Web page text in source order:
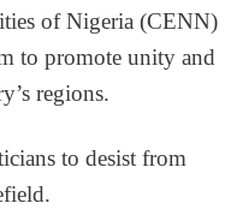
of Nigeria (CENN)
to promote unity and
regions.
to desist from